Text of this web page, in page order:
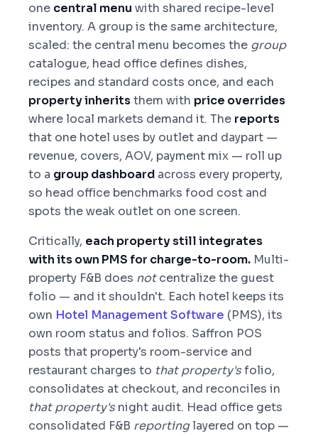
one central menu with shared recipe-level
inventory. A group is the same architecture,
scaled: the central menu becomes the group
catalogue, head office defines dishes,
recipes and standard costs once, and each
property inheritsthem with price overrides
where local markets demand it. The reports
that one hotel uses by outlet and daypart —
revenue, covers, AOV, payment mix — roll up
to a group dashboard across every property,
so head office benchmarks food cost and
spots the weak outlet on one screen.
Critically, each property still integrates
with its own PMS for charge-to-room. Multi-
property F&B does notcentralize the guest
folio — and it shouldn't. Each hotel keeps its
own Hotel Management Software (PMS), its
own room status and folios. Saffron POS
posts that property's room-service and
restaurant charges to that property'sfolio,
consolidates at checkout, and reconciles in
that property's night audit. Head office gets
consolidated F&B reportinglayered on top —